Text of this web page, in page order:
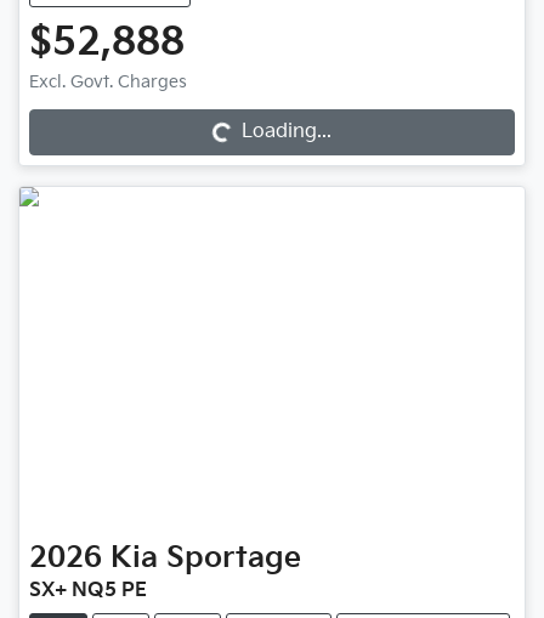
$52,888
Excl. Govt. Charges
Loading... Loading...
2026 Kia Sportage
SX+ NQ5 PE